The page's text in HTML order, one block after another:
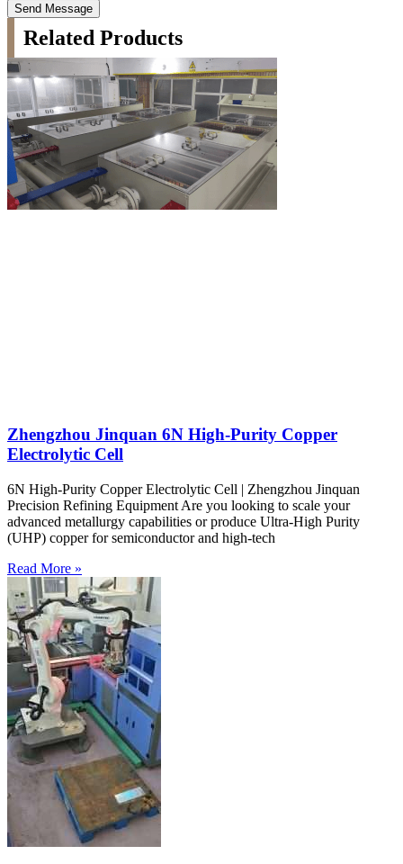
Send Message
Related Products
Zhengzhou Jinquan 6N High-Purity Copper
Electrolytic Cell
6N High-Purity Copper Electrolytic Cell | Zhengzhou Jinquan
Precision Refining Equipment Are you looking to scale your
advanced metallurgy capabilities or produce Ultra-High Purity
(UHP) copper for semiconductor and high-tech
Read More »